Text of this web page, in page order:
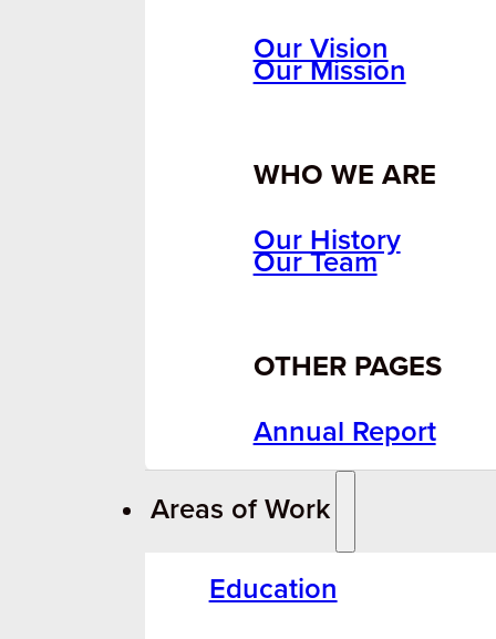
Our Vision
Our Mission
WHO WE ARE
Our History
Our Team
OTHER PAGES
Annual Report
Areas of Work
Education